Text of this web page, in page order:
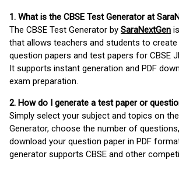
1. What is the CBSE Test Generator at
The CBSE Test Generator by SaraNextGen
that allows teachers and students to
question papers and test papers for CBSE
It supports instant generation and PDF
exam preparation.
2. How do I generate a test paper or
Simply select your subject and topics on
Generator, choose the number of
download your question paper in PDF
generator supports CBSE and other